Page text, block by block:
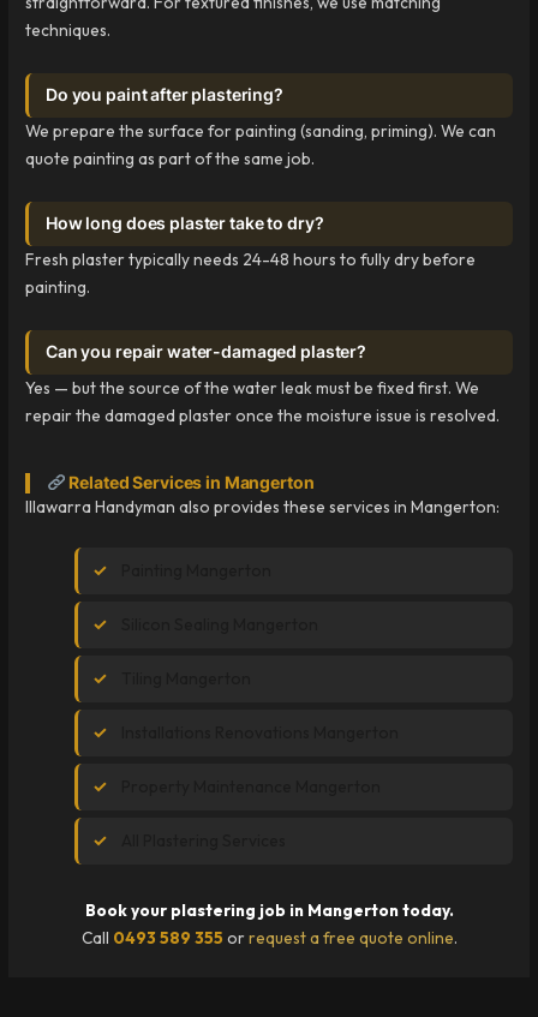
techniques.
Do you paint after plastering?
We prepare the surface for painting (sanding, priming). We can
quote painting as part of the same job.
How long does plaster take to dry?
Fresh plaster typically needs 24-48 hours to fully dry before
painting.
Can you repair water-damaged plaster?
Yes — but the source of the water leak must be fixed first. We
repair the damaged plaster once the moisture issue is resolved.
Related Services in Mangerton
Illawarra Handyman also provides these services in Mangerton:
Book your plastering job in Mangerton today.
Call 0493 589 355 orrequest a free quote online.